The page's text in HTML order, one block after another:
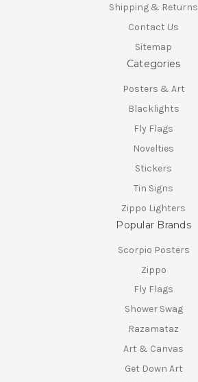
Shipping & Returns
Contact Us
Sitemap
Categories
Posters & Art
Blacklights
Fly Flags
Novelties
Stickers
Tin Signs
Zippo Lighters
Popular Brands
Scorpio Posters
Zippo
Fly Flags
Shower Swag
Razamataz
Art & Canvas
Get Down Art